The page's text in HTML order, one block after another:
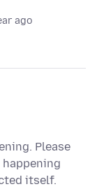
ago
Please
itself.